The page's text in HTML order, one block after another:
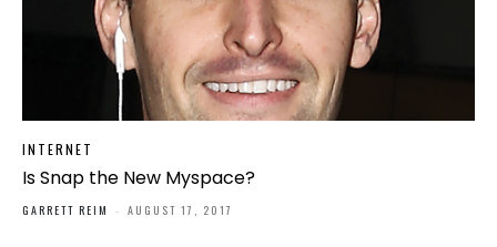
INTERNET
Is Snap the New Myspace?
GARRETT REIM - AUGUST 17, 2017